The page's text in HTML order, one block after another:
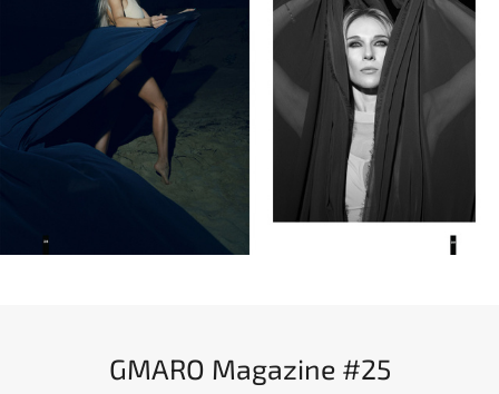
GMARO Magazine #25